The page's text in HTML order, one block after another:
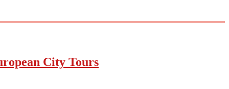
City Tours